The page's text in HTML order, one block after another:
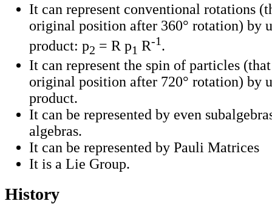
It can represent conventional rotations
original position after 360° rotation) by
product: p2 = R p1 R-1.
It can represent the spin of particles
original position after 720° rotation) by
product.
It can be represented by even
algebras.
It can be represented by Pauli Matrices
It is a Lie Group.
History